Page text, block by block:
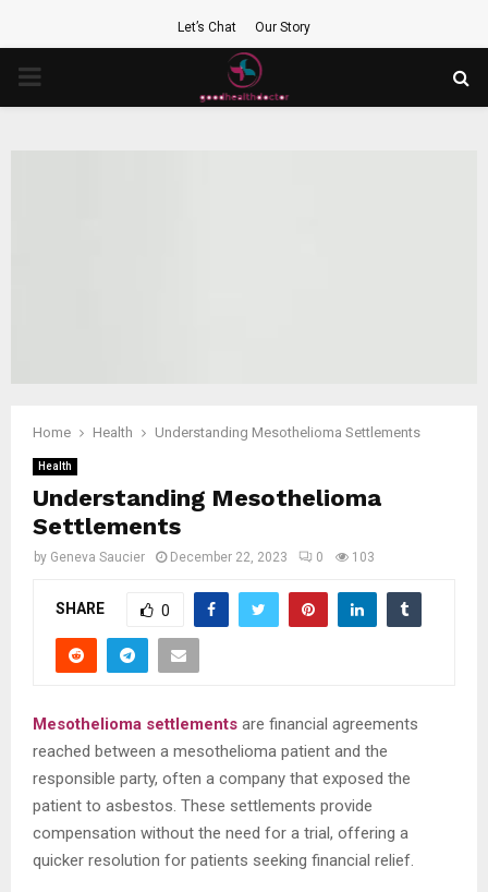
Let’s Chat Our Story
PRIMARY
Home Health Understanding Mesothelioma Settlements
Health
Understanding Mesothelioma
Settlements
by Geneva Saucier December 22, 2023 0 103
SHARE 0
Mesothelioma settlements are financial agreements
reached between a mesothelioma patient and the
responsible party, often a company that exposed the
patient to asbestos. These settlements provide
compensation without the need for a trial, offering a
quicker resolution for patients seeking financial relief.